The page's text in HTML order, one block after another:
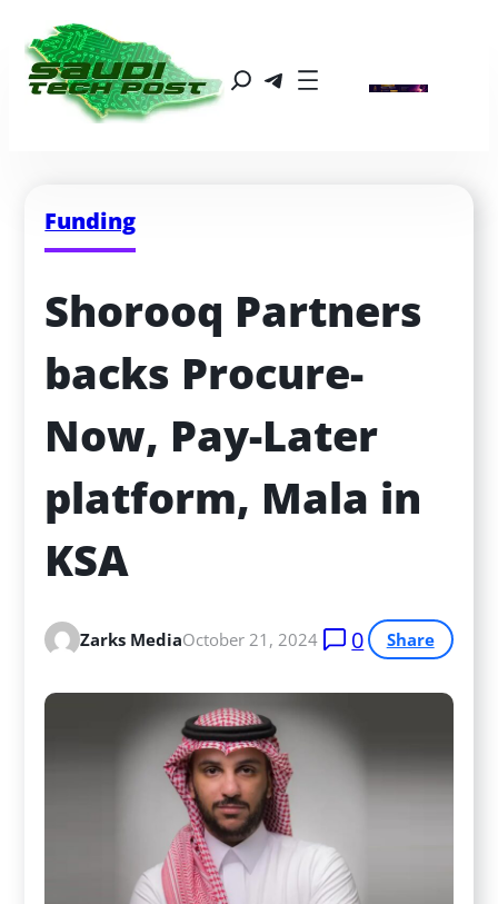
Funding
Shorooq Partners
backs Procure-
Now, Pay-Later
platform, Mala in
KSA
Zarks MediaOctober 21, 2024 0 Share